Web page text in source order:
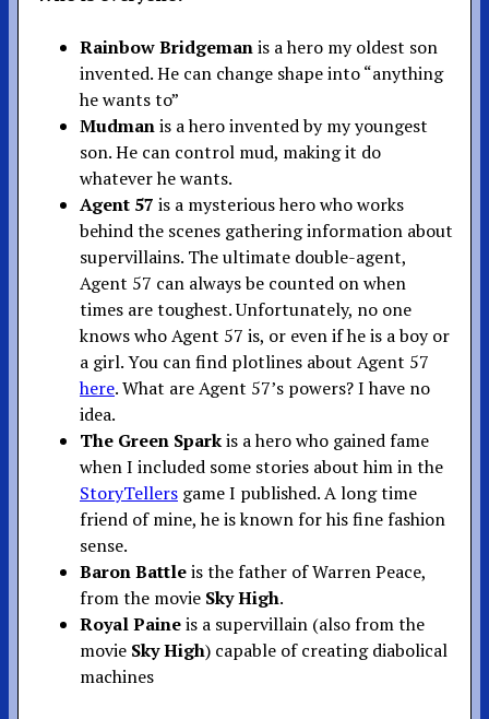
Rainbow Bridgemanis a hero my oldest son
invented. He can change shape into “anything
he wants to”
Mudmanis a hero invented by my youngest
son. He can control mud, making it do
whatever he wants.
Agent 57 is a mysterious hero who works
behind the scenes gathering information about
supervillains. The ultimate double-agent,
Agent 57 can always be counted on when
times are toughest. Unfortunately, no one
knows who Agent 57 is, or even if he is a boy or
a girl. You can find plotlines about Agent 57
here. What are Agent 57’s powers? I have no
idea.
The Green Sparkis a hero who gained fame
when I included some stories about him in the
StoryTellers game I published. A long time
friend of mine, he is known for his fine fashion
sense.
Baron Battleis the father of Warren Peace,
from the movie Sky High.
Royal Paineis a supervillain (also from the
movie Sky High) capable of creating diabolical
machines